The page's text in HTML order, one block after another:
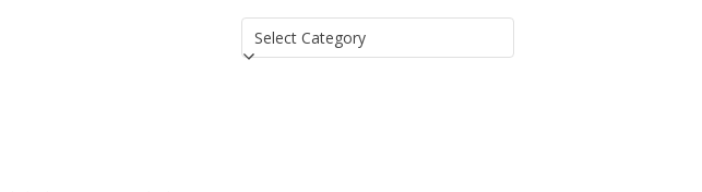
Categories